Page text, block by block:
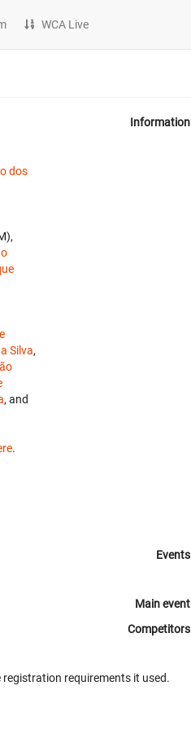
WCA Live
dos
Silva,
, and
.
Information
Events
Main event
Competitors
requirements it used.